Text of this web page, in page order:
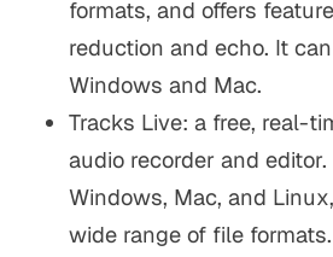
formats, and offers
reduction and echo. It
Windows and Mac.
Tracks Live: a free, real-
audio recorder and
Windows, Mac, and
wide range of file formats.